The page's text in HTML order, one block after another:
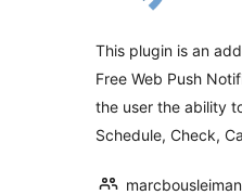
This plugin is an
Free Web Push
the user the ability
Schedule, Check,
marcbousleiman